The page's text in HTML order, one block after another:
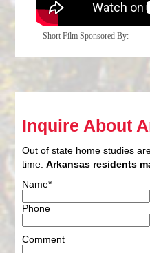
Short Film Sponsored By:
Inquire About
Out of state home studies
time.Arkansas residents
Name*
Phone
Comment